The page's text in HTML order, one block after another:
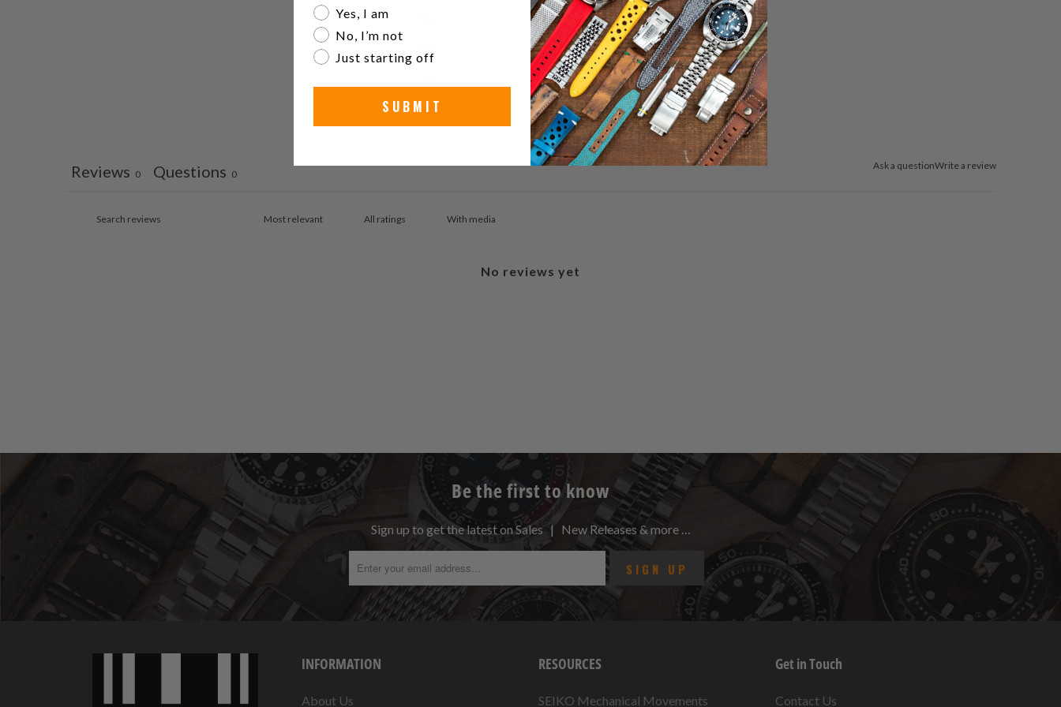
0%
0%
0%
1
0%
Ask a questionWrite a review
Reviews 0 Questions 0
With media
No reviews yet
Be the first to know
Sign up to get the latest on Sales | New Releases & more …
INFORMATION
About Us
RESOURCES
SEIKO Mechanical Movements
Get in Touch
Contact Us
Are you a watch collector?
Yes, I am
No, I’m not
Just starting off
SUBMIT